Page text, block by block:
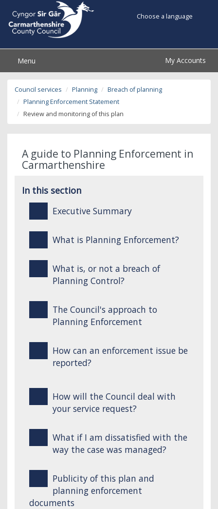
Choose a language
Menu My Accounts
Council services Planning
Breach of planning
Planning Enforcement Statement
Review and monitoring of this plan
A guide to Planning Enforcement in
Carmarthenshire
In this section
Executive Summary
What is Planning Enforcement?
What is, or not a breach of
Planning Control?
The Council's approach to
Planning Enforcement
How can an enforcement issue be
reported?
How will the Council deal with
your service request?
What if I am dissatisfied with the
way the case was managed?
Publicity of this plan and
planning enforcement
documents